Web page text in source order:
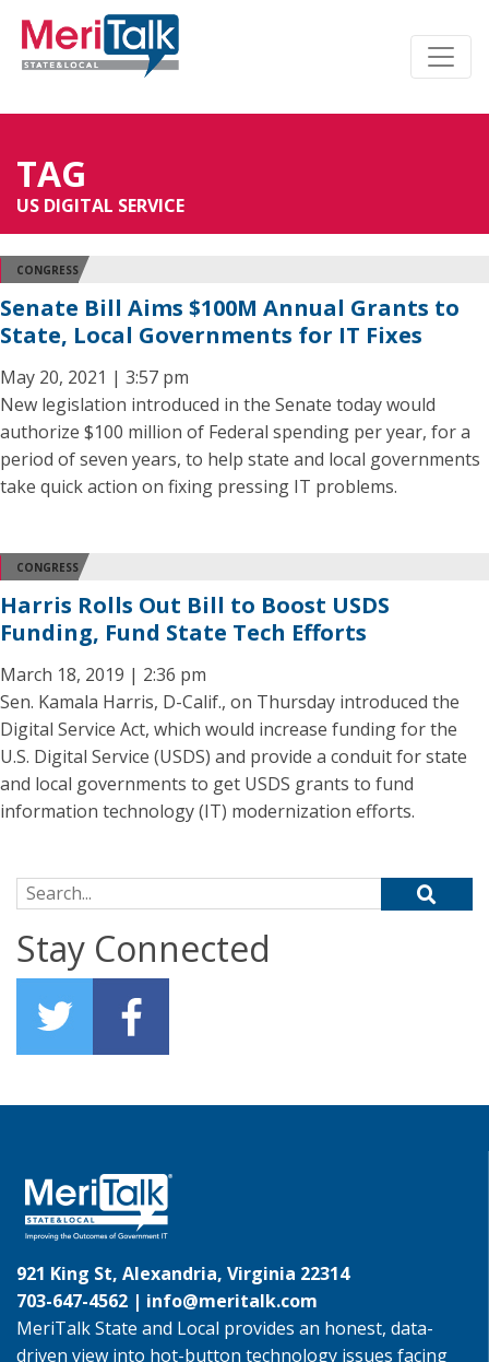
TAG
US DIGITAL SERVICE
CONGRESS
Senate Bill Aims $100M Annual Grants to
State, Local Governments for IT Fixes
May 20, 2021 | 3:57 pm
New legislation introduced in the Senate today would
authorize $100 million of Federal spending per year, for a
period of seven years, to help state and local governments
take quick action on fixing pressing IT problems.
CONGRESS
Harris Rolls Out Bill to Boost USDS
Funding, Fund State Tech Efforts
March 18, 2019 | 2:36 pm
Sen. Kamala Harris, D-Calif., on Thursday introduced the
Digital Service Act, which would increase funding for the
U.S. Digital Service (USDS) and provide a conduit for state
and local governments to get USDS grants to fund
information technology (IT) modernization efforts.
Search for:
Stay Connected
921 King St, Alexandria, Virginia 22314
703-647-4562 | info@meritalk.com
MeriTalk State and Local provides an honest, data-
driven view into hot-button technology issues facing